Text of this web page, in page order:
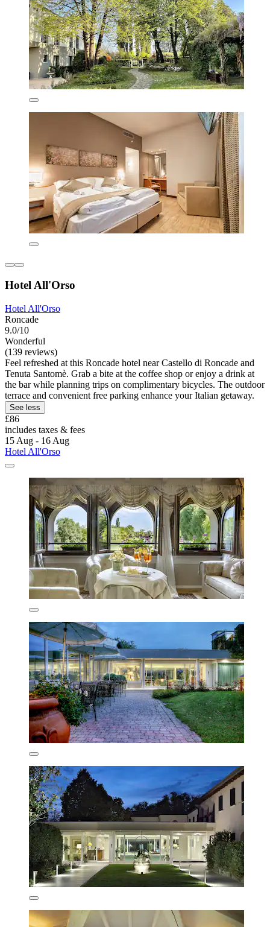
Hotel All'Orso
Hotel All'Orso
Roncade
9.0/10
Wonderful
(139 reviews)
Feel refreshed at this Roncade hotel near Castello di Roncade and
Tenuta Santomè. Grab a bite at the coffee shop or enjoy a drink at
the bar while planning trips on complimentary bicycles. The outdoor
terrace and convenient free parking enhance your Italian getaway.
See less
£86
includes taxes & fees
15 Aug - 16 Aug
Hotel All'Orso